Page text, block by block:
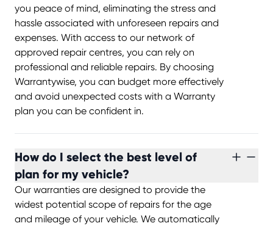
you peace of mind, eliminating the stress and
hassle associated with unforeseen repairs and
expenses. With access to our network of
approved repair centres, you can rely on
professional and reliable repairs. By choosing
Warrantywise, you can budget more effectively
and avoid unexpected costs with a Warranty
plan you can be confident in.
How do I select the best level of
plan for my vehicle?
Our warranties are designed to provide the
widest potential scope of repairs for the age
and mileage of your vehicle. We automatically